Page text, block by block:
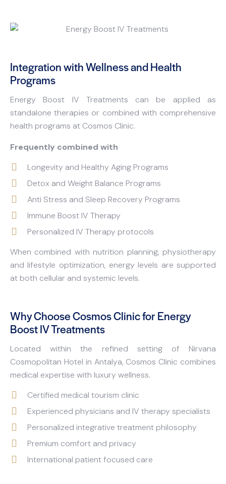
Integration with Wellness and Health
Programs
Energy Boost IV Treatments can be applied as
standalone therapies or combined with comprehensive
health programs at Cosmos Clinic.
Frequently combined with
Longevity and Healthy Aging Programs
Detox and Weight Balance Programs
Anti Stress and Sleep Recovery Programs
Immune Boost IV Therapy
Personalized IV Therapy protocols
When combined with nutrition planning, physiotherapy
and lifestyle optimization, energy levels are supported
at both cellular and systemic levels.
Why Choose Cosmos Clinic for Energy
Boost IV Treatments
Located within the refined setting of Nirvana
Cosmopolitan Hotel in Antalya, Cosmos Clinic combines
medical expertise with luxury wellness.
Certified medical tourism clinic
Experienced physicians and IV therapy specialists
Personalized integrative treatment philosophy
Premium comfort and privacy
International patient focused care